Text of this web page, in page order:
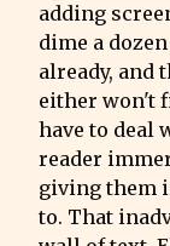
adding
dime a
already, and
either won't
have to deal
reader
giving them
to. That